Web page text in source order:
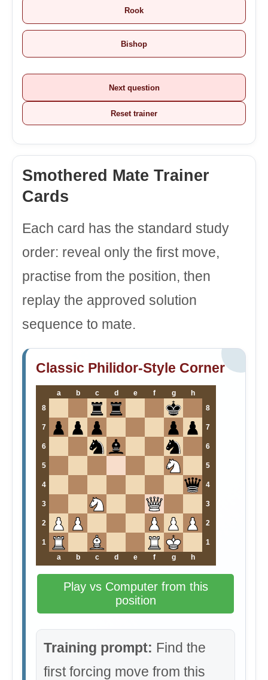
Rook
Bishop
Next question
Reset trainer
Smothered Mate Trainer
Cards
Each card has the standard study
order: reveal only the first move,
practise from the position, then
replay the approved solution
sequence to mate.
Classic Philidor-Style Corner
a b c d e f g
h
8
8
7 7
6 6
5 5
4 4
3 3
2 2
1
1
a
b c d e f g h
Play vs Computer from this
position
Training prompt: Find the
first forcing move from this